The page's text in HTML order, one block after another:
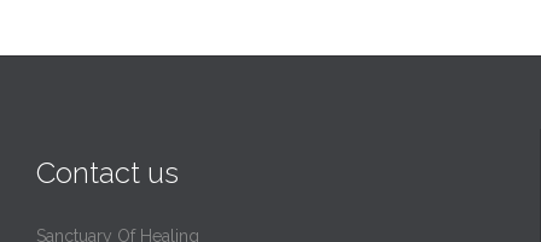
Contact us
Sanctuary Of Healing